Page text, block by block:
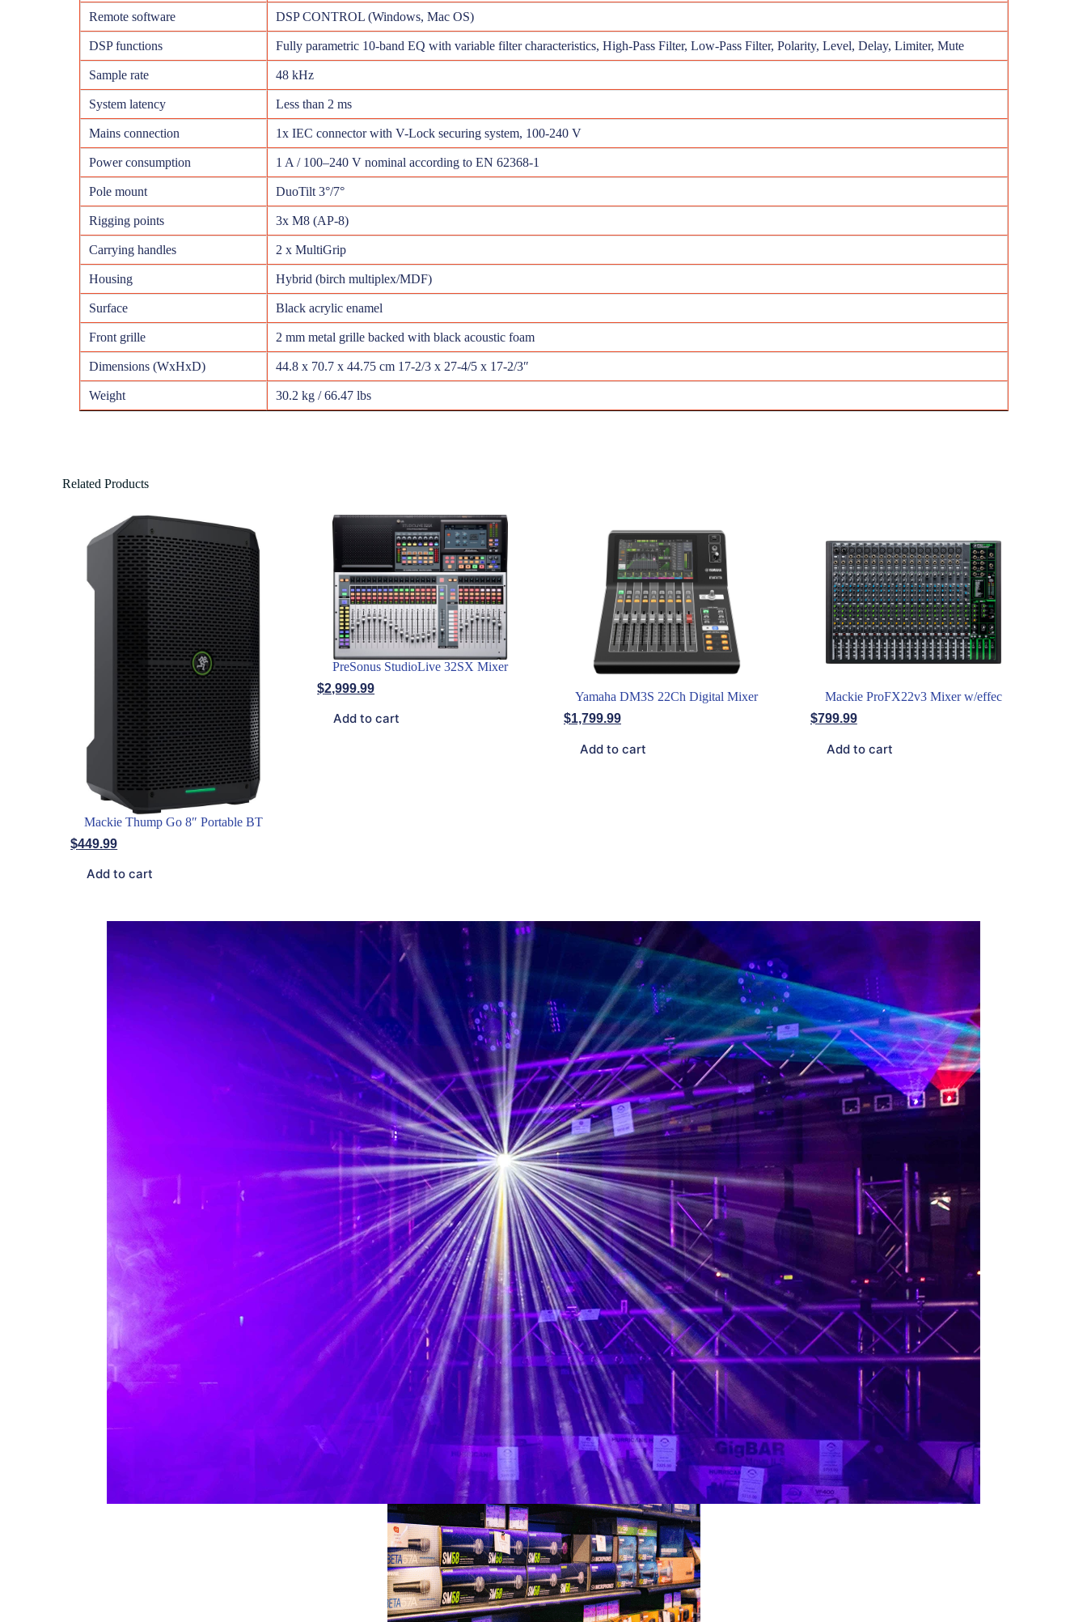
Remote software DSP CONTROL (Windows, Mac OS)
DSP functions Fully parametric 10-band EQ with variable filter characteristics, High-Pass Filter, Low-Pass Filter, Polarity, Level, Delay, Limiter, Mute
Sample rate 48 kHz
System latency Less than 2 ms
Mains connection 1x IEC connector with V-Lock securing system, 100-240 V
Power consumption 1 A / 100–240 V nominal according to EN 62368-1
Pole mount DuoTilt 3°/7°
Rigging points 3x M8 (AP-8)
Carrying handles 2 x MultiGrip
Housing Hybrid (birch multiplex/MDF)
Surface Black acrylic enamel
Front grille 2 mm metal grille backed with black acoustic foam
Dimensions (WxHxD) 44.8 x 70.7 x 44.75 cm 17-2/3 x 27-4/5 x 17-2/3″
Weight 30.2 kg / 66.47 lbs
Related Products
Mackie Thump Go 8″ Portable BT
$449.99
Add to cart
PreSonus StudioLive 32SX Mixer
$2,999.99
Add to cart
Yamaha DM3S 22Ch Digital Mixer
$1,799.99
Add to cart
Mackie ProFX22v3 Mixer w/effec
$799.99
Add to cart